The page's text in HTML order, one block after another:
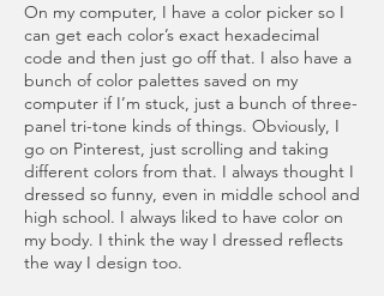
On my computer, I have a color picker so I
can get each color’s exact hexadecimal
code and then just go off that. I also have a
bunch of color palettes saved on my
computer if I’m stuck, just a bunch of three-
panel tri-tone kinds of things. Obviously, I
go on Pinterest, just scrolling and taking
different colors from that. I always thought I
dressed so funny, even in middle school and
high school. I always liked to have color on
my body. I think the way I dressed reflects
the way I design too.